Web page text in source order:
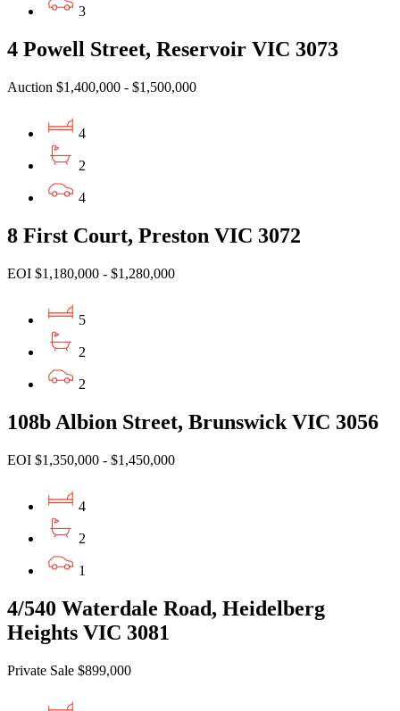
3
4 Powell Street, Reservoir VIC 3073
Auction $1,400,000 - $1,500,000
4
2
4
8 First Court, Preston VIC 3072
EOI $1,180,000 - $1,280,000
5
2
2
108b Albion Street, Brunswick VIC 3056
EOI $1,350,000 - $1,450,000
4
2
1
4/540 Waterdale Road, Heidelberg
Heights VIC 3081
Private Sale $899,000